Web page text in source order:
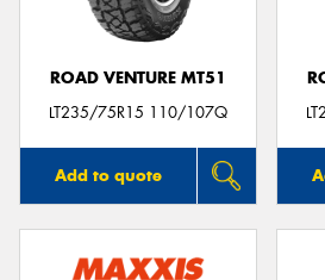
ROAD VENTURE MT51
LT235/75R15 110/107Q
Add to quote